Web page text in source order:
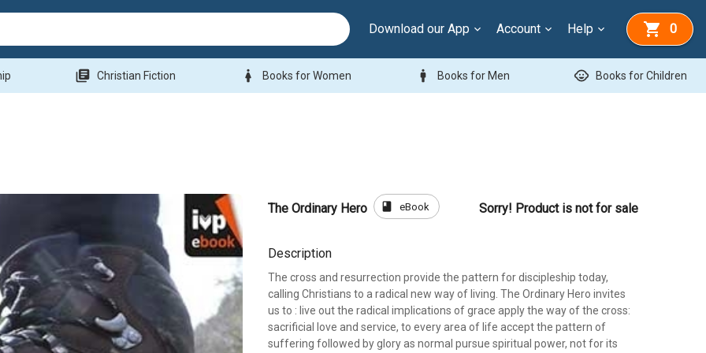
Download our App Account Help 0
library_books Christian Fiction woman Books for Women man Books for Men child_care Books for Children
The Ordinary Hero book eBook Sorry! Product is not for sale
Description
The cross and resurrection provide the pattern for discipleship today,
calling Christians to a radical new way of living. The Ordinary Hero invites
us to : live out the radical implications of grace apply the way of the cross:
sacrificial love and service, to every area of life accept the pattern of
suffering followed by glory as normal pursue spiritual power, not for its